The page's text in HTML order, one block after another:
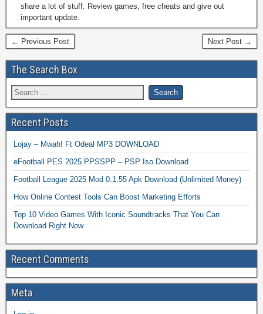
share a lot of stuff. Review games, free cheats and give out
important update.
← Previous Post Next Post →
The Search Box
Recent Posts
Lojay – Mwah! Ft Odeal MP3 DOWNLOAD
eFootball PES 2025 PPSSPP – PSP Iso Download
Football League 2025 Mod 0.1.55 Apk Download (Unlimited Money)
How Online Contest Tools Can Boost Marketing Efforts
Top 10 Video Games With Iconic Soundtracks That You Can
Download Right Now
Recent Comments
Meta